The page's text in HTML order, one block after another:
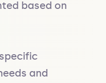
based on
and